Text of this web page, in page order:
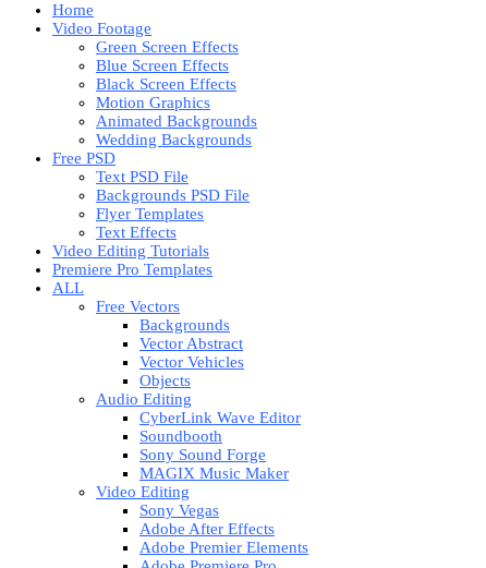
Home
Video Footage
Green Screen Effects
Blue Screen Effects
Black Screen Effects
Motion Graphics
Animated Backgrounds
Wedding Backgrounds
Free PSD
Text PSD File
Backgrounds PSD File
Flyer Templates
Text Effects
Video Editing Tutorials
Premiere Pro Templates
ALL
Free Vectors
Backgrounds
Vector Abstract
Vector Vehicles
Objects
Audio Editing
CyberLink Wave Editor
Soundbooth
Sony Sound Forge
MAGIX Music Maker
Video Editing
Sony Vegas
Adobe After Effects
Adobe Premier Elements